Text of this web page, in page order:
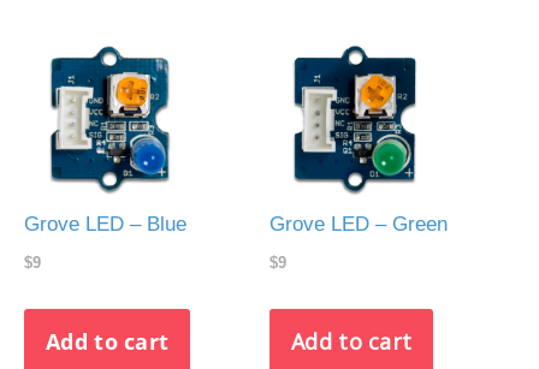
Grove LED – Blue
$9
Grove LED – Green
$9